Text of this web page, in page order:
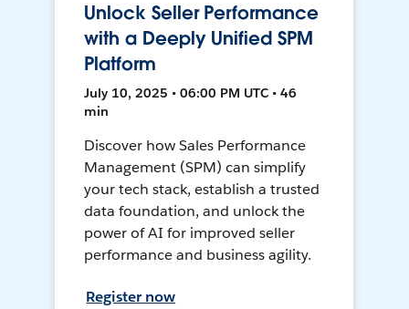
Unlock Seller Performance
with a Deeply Unified SPM
Platform
July 10, 2025 • 06:00 PM UTC • 46
min
Discover how Sales Performance
Management (SPM) can simplify
your tech stack, establish a trusted
data foundation, and unlock the
power of AI for improved seller
performance and business agility.
Register now